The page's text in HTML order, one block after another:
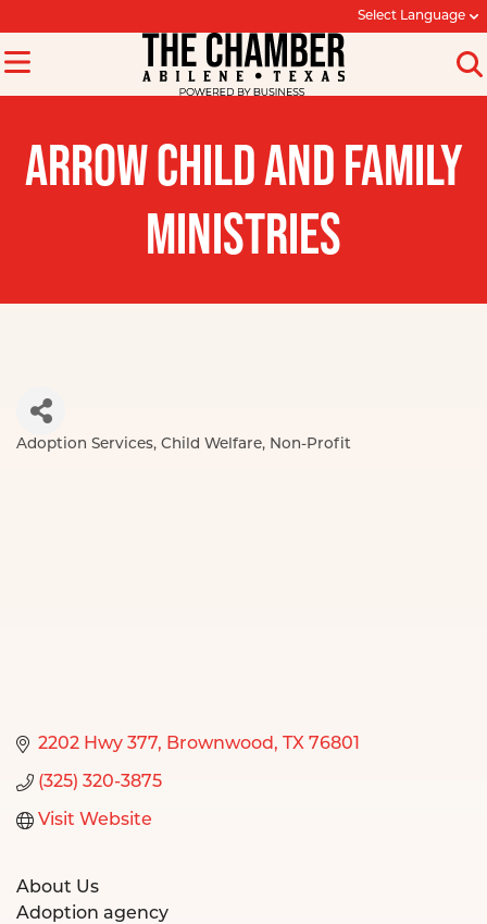
Select Language
ARROW CHILD AND FAMILY
MINISTRIES
Adoption Services Child Welfare Non-Profit
2202 Hwy 377 Brownwood TX 76801
(325) 320-3875
Visit Website
About Us
Adoption agency